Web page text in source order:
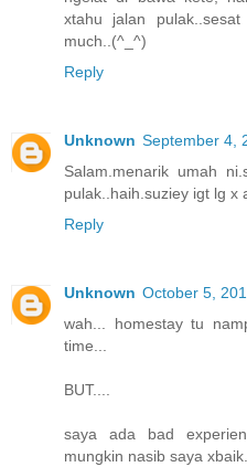
xtahu jalan
much..(^_^)
Reply
Unknown September 4,
Salam.menarik umah
pulak..haih.suziey igt lg x
Reply
Unknown October 5,
wah... homestay tu
time...
BUT....
saya ada bad
mungkin nasib saya